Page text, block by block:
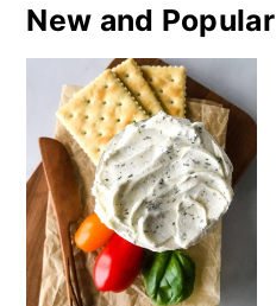
New and Popular